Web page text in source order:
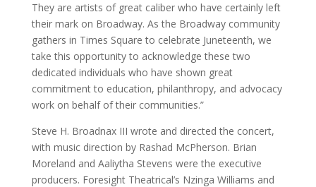
They are artists of great caliber who have certainly left
their mark on Broadway. As the Broadway community
gathers in Times Square to celebrate Juneteenth, we
take this opportunity to acknowledge these two
dedicated individuals who have shown great
commitment to education, philanthropy, and advocacy
work on behalf of their communities.”
Steve H. Broadnax III wrote and directed the concert,
with music direction by Rashad McPherson. Brian
Moreland and Aaliytha Stevens were the executive
producers. Foresight Theatrical’s Nzinga Williams and